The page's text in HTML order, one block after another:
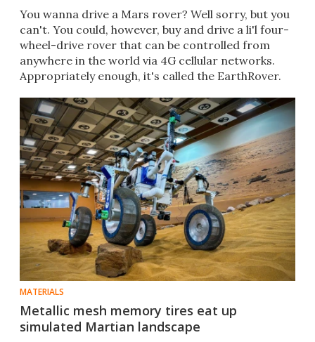
You wanna drive a Mars rover? Well sorry, but you
can't. You could, however, buy and drive a li'l four-
wheel-drive rover that can be controlled from
anywhere in the world via 4G cellular networks.
Appropriately enough, it's called the EarthRover.
MATERIALS
Metallic mesh memory tires eat up
simulated Martian landscape